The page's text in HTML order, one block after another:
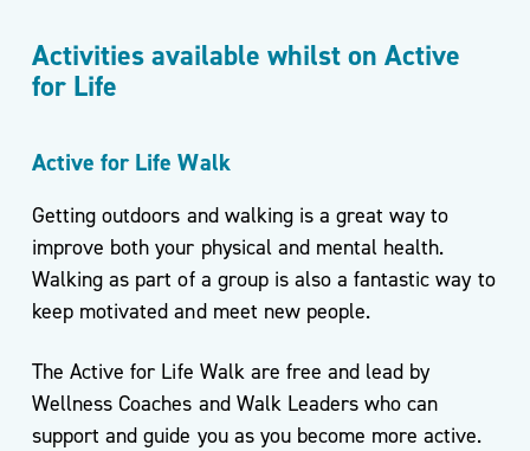
Leisure
Service
Directory
Activities available whilst on Active
for Life
Active for Life Walk
Getting outdoors and walking is a great way to
improve both your physical and mental health.
Walking as part of a group is also a fantastic way to
keep motivated and meet new people.
The Active for Life Walk are free and lead by
Wellness Coaches and Walk Leaders who can
support and guide you as you become more active.